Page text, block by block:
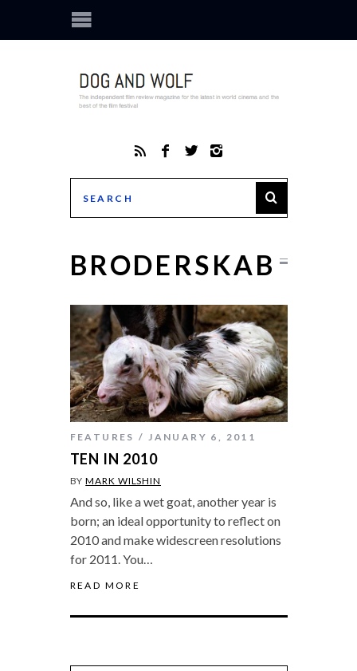
BRODERSKAB
FEATURES JANUARY 6, 2011
TEN IN 2010
BYMARK WILSHIN
And so, like a wet goat, another year is
born; an ideal opportunity to reflect on
2010 and make widescreen resolutions
for 2011. You…
READ MORE